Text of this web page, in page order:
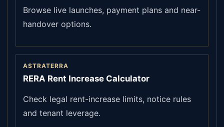
Browse live launches, payment plans and near-
handover options.
ASTRATERRA
RERA Rent Increase Calculator
Check legal rent-increase limits, notice rules
and tenant leverage.